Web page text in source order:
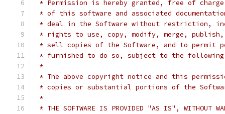
* Permission is hereby granted, free of
* of this software and associated
* deal in the Software without restriction,
* rights to use, copy, modify, merge,
* sell copies of the Software, and to permit
* furnished to do so, subject to the
*
* The above copyright notice and this
* copies or substantial portions of the
*
* THE SOFTWARE IS PROVIDED "AS IS", WITHOUT